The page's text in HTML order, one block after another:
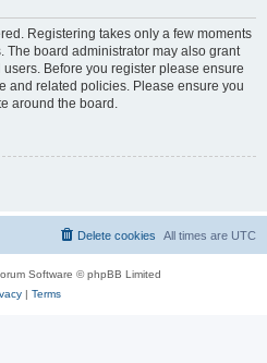
Registering takes only a few moments
board administrator may also grant
Before you register please ensure
and related policies. Please ensure you
around the board.
All times are UTC
Delete cookies
Software © phpBB Limited
| Terms